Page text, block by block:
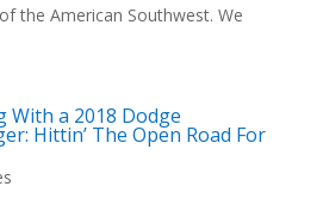
the American Southwest. We
With a 2018 Dodge
Hittin’ The Open Road For